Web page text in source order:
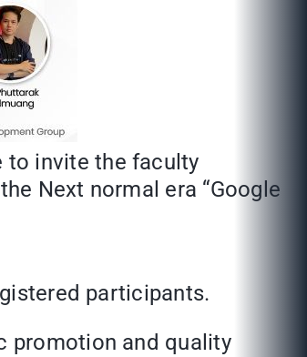
to invite the faculty
Next normal era “Google
participants.
promotion and quality